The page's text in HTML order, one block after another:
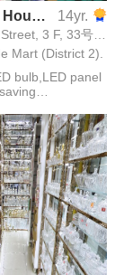
Aosaipu Small Household Appliances Lighting 14yr.
Mart (District 2).
bulb,LED panel